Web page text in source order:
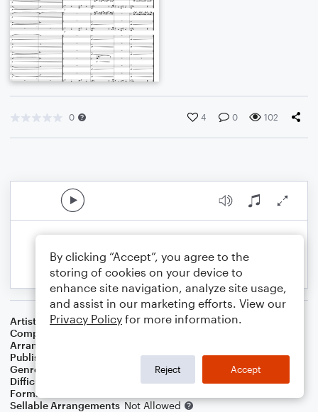
0 4 0 102
Artist
Various
Composer
Arranger
Publisher
Genre
Difficulty
Format
Sellable Arrangements Not Allowed
By clicking “Accept”, you agree to the
storing of cookies on your device to
enhance site navigation, analyze site usage,
and assist in our marketing efforts. View our
Privacy Policy for more information.
Reject Accept